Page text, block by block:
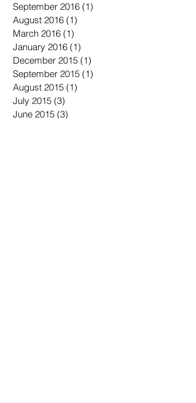
September 2016 (1)
August 2016 (1)
March 2016 (1)
January 2016 (1)
December 2015 (1)
September 2015 (1)
August 2015 (1)
July 2015 (3)
June 2015 (3)